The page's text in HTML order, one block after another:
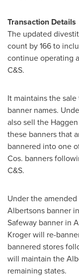
Transaction Details
The updated
count by 166 to
continue operating
C&S.
It maintains the
banner names.
also sell the
these banners that
bannered into one
Cos. banners
C&S.
Under the
Albertsons banner in
Safeway banner in
Kroger will re-
bannered stores
will maintain the
remaining states.